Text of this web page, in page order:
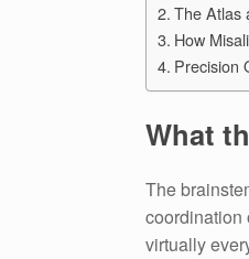
The Atlas
How
Precision
What
The
coordination
virtually